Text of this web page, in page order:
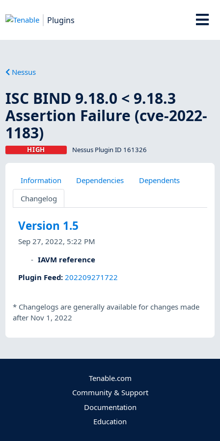
Plugins
Nessus
ISC BIND 9.18.0 < 9.18.3
Assertion Failure (cve-2022-
1183)
HIGH Nessus Plugin ID 161326
Information Dependencies
Dependents
Changelog
Version 1.5
Sep 27, 2022, 5:22 PM
IAVM reference
Plugin Feed: 202209271722
* Changelogs are generally available for changes made
after Nov 1, 2022
Tenable.com
Community & Support
Documentation
Education